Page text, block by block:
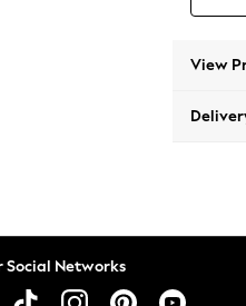
View
Social Networks